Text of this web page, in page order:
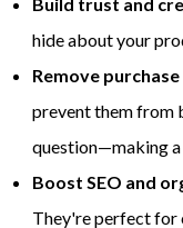
hide about your
Remove
prevent them from
question—making a
Boost SEO and
They're perfect for